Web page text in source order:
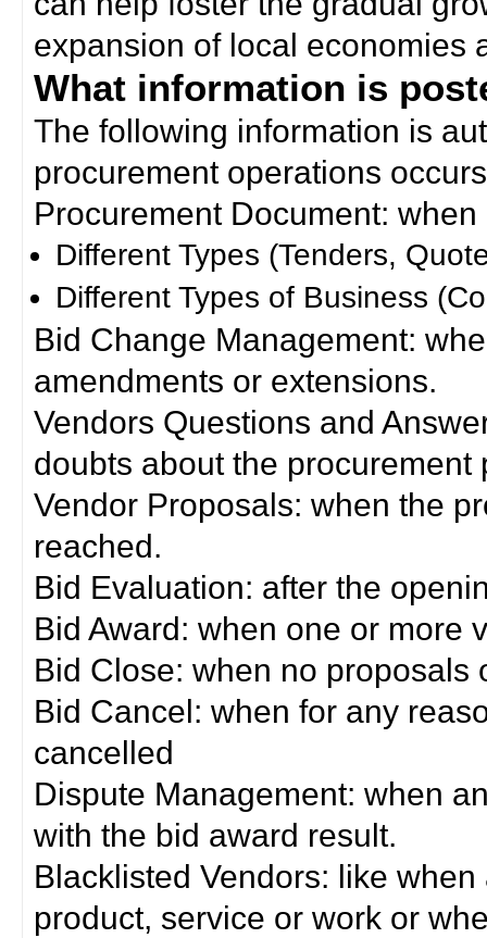
expansion of local economies
What information is
The following information is
procurement operations
Procurement Document:
Different Types (Tenders,
Different Types of Business
Bid Change Management:
amendments or extensions.
Vendors Questions and
doubts about the procurement
Vendor Proposals: when the
reached.
Bid Evaluation: after the
Bid Award: when one or more
Bid Close: when no
Bid Cancel: when for any
cancelled
Dispute Management: when
with the bid award result.
Blacklisted Vendors: like
product, service or work or